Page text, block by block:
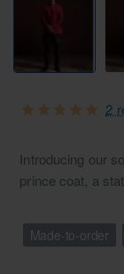
Introducing our
prince coat, a
Made-to-order
2